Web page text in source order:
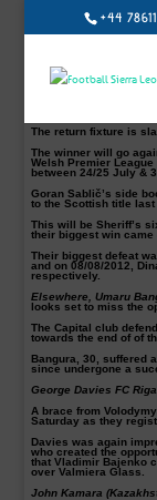
+44
Players Abroad:
against FC
Uefa Champions
Divizia league top
The return fixture is
The winner will go
Welsh Premier
between 24/25 July &
Goran Sablič’s side
to the Scottish title last
This will be Sheriff’s
their biggest win came
Their biggest defeat
and on 08/08/2012,
respectively.
Elsewhere, Umaru
looks set to miss the
The Capital club
towards the end of of
Bangura, 30, suffered
since undergone a
George Davies FC
A brace from
Saturday as they
Davies was again
who created the
that Vladimir Bajenko
over Valmiera Glass.
John Kamara